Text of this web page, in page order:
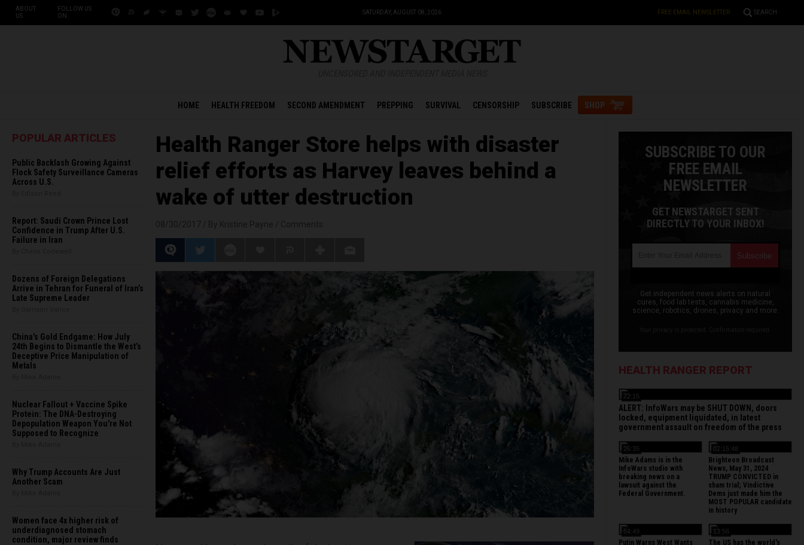
ABOUT
US
FOLLOW US
ON:
SATURDAY, AUGUST 08, 2026 FREE EMAIL NEWSLETTER SEARCH
HOME HEALTH FREEDOM SECOND AMENDMENT PREPPING SURVIVAL CENSORSHIP SUBSCRIBE SHOP
POPULAR ARTICLES
Public Backlash Growing Against
Flock Safety Surveillance Cameras
Across U.S.
Report: Saudi Crown Prince Lost
Confidence in Trump After U.S.
Failure in Iran
Dozens of Foreign Delegations
Arrive in Tehran for Funeral of Iran’s
Late Supreme Leader
China's Gold Endgame: How July
24th Begins to Dismantle the West’s
Deceptive Price Manipulation of
Metals
Nuclear Fallout + Vaccine Spike
Protein: The DNA-Destroying
Depopulation Weapon You're Not
Supposed to Recognize
Why Trump Accounts Are Just
Another Scam
Women face 4x higher risk of
underdiagnosed stomach
condition, major review finds
Health Ranger Store helps with disaster
relief efforts as Harvey leaves behind a
wake of utter destruction
SUBSCRIBE TO OUR
FREE EMAIL
NEWSLETTER
GET NEWSTARGET SENT
DIRECTLY TO YOUR INBOX!
Get independent news alerts on natural
cures, food lab tests, cannabis medicine,
science, robotics, drones, privacy and more.
HEALTH RANGER REPORT
22:15
ALERT: InfoWars may be SHUT DOWN, doors
locked, equipment liquidated, in latest
government assault on freedom of the press
26:35
Mike Adams is in the
InfoWars studio with
breaking news on a
lawsuit against the
Federal Government.
02:15:48
Brighteon Broadcast
News, May 31, 2024
TRUMP CONVICTED in
sham trial; Vindictive
Dems just made him the
MOST POPULAR candidate
in history
54:49
Putin Warns West Wants
13:56
The US has the world's